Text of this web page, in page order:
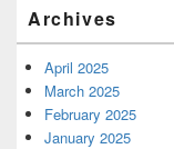
Archives
April 2025
March 2025
February 2025
January 2025